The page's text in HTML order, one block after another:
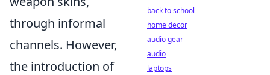
through informal
channels. However,
the introduction of
back to school
home decor
audio gear
audio
laptops